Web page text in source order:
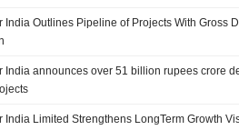
India Outlines Pipeline of Projects With Gross
India announces over 51 billion rupees crore
India Limited Strengthens LongTerm Growth